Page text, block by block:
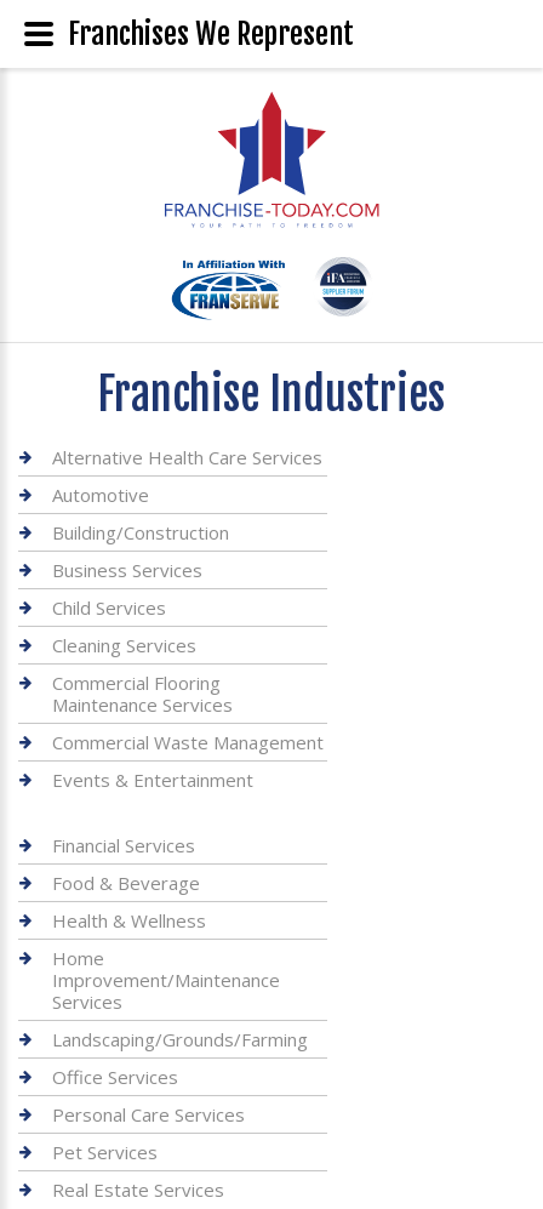
Franchise Industries
Alternative Health Care Services
Automotive
Building/Construction
Business Services
Child Services
Cleaning Services
Commercial Flooring
Maintenance Services
Commercial Waste Management
Events & Entertainment
Financial Services
Food & Beverage
Health & Wellness
Home
Improvement/Maintenance
Services
Landscaping/Grounds/Farming
Office Services
Personal Care Services
Pet Services
Real Estate Services
Franchises We Represent